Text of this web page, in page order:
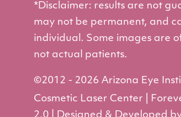
*Disclaimer: results are not
may not be permanent, and
individual. Some images are
not actual patients.
©2012 - 2026 Arizona Eye
Cosmetic Laser Center |